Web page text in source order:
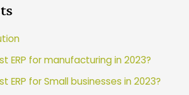
ERP for manufacturing in 2023?
ERP for Small businesses in 2023?